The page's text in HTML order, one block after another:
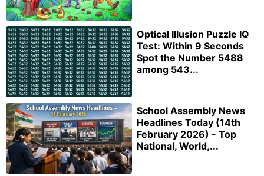
Optical Illusion Puzzle IQ
Test: Within 9 Seconds
Spot the Number 5488
among 543...
School Assembly News
Headlines Today (14th
February 2026) - Top
National, World,...